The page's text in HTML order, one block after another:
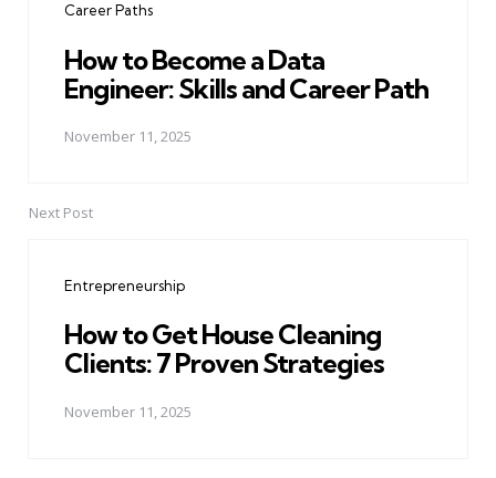
Career Paths
How to Become a Data
Engineer: Skills and Career Path
November 11, 2025
Next Post
Entrepreneurship
How to Get House Cleaning
Clients: 7 Proven Strategies
November 11, 2025